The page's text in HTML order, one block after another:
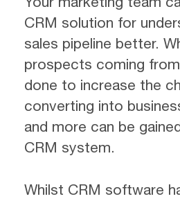
CRM solution for
sales pipeline better.
prospects coming
done to increase the
converting into
and more can be
CRM system.
Whilst CRM software